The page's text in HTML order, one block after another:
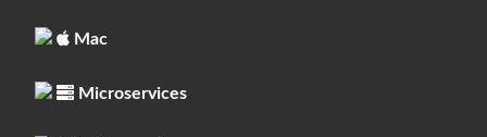
Mac
Microservices